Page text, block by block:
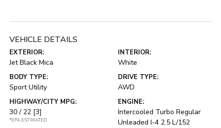
VEHICLE DETAILS
EXTERIOR:
Jet Black Mica
INTERIOR:
White
BODY TYPE:
Sport Utility
DRIVE TYPE:
AWD
HIGHWAY/CITY MPG:
30 / 22 [3]
*EPA ESTIMATED
ENGINE:
Intercooled Turbo Regular
Unleaded I-4 2.5 L/152